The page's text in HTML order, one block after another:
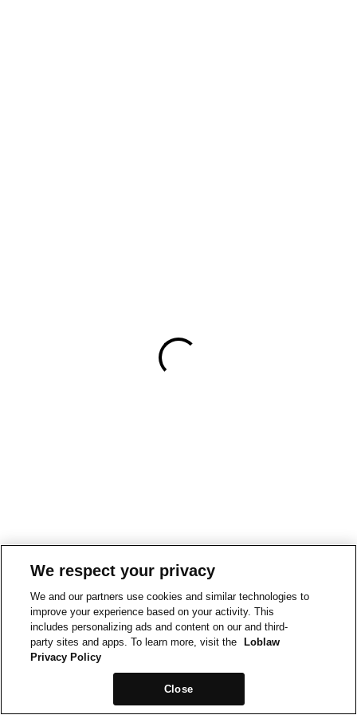
We respect your privacy
We and our partners use cookies and similar technologies to
improve your experience based on your activity. This
includes personalizing ads and content on our and third-
party sites and apps. To learn more, visit the
Loblaw
Privacy Policy
Close